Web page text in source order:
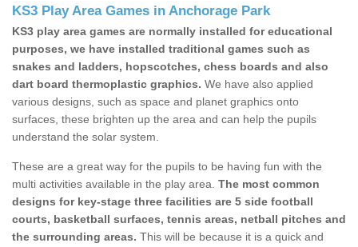
KS3 Play Area Games in Anchorage Park
KS3 play area games are normally installed for educational
purposes, we have installed traditional games such as
snakes and ladders, hopscotches, chess boards and also
dart board thermoplastic graphics. We have also applied
various designs, such as space and planet graphics onto
surfaces, these brighten up the area and can help the pupils
understand the solar system.
These are a great way for the pupils to be having fun with the
multi activities available in the play area. The most common
designs for key-stage three facilities are 5 side football
courts, basketball surfaces, tennis areas, netball pitches and
the surrounding areas. This will be because it is a quick and